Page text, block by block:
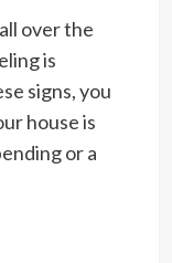
over the
is
signs, you
house is
or a